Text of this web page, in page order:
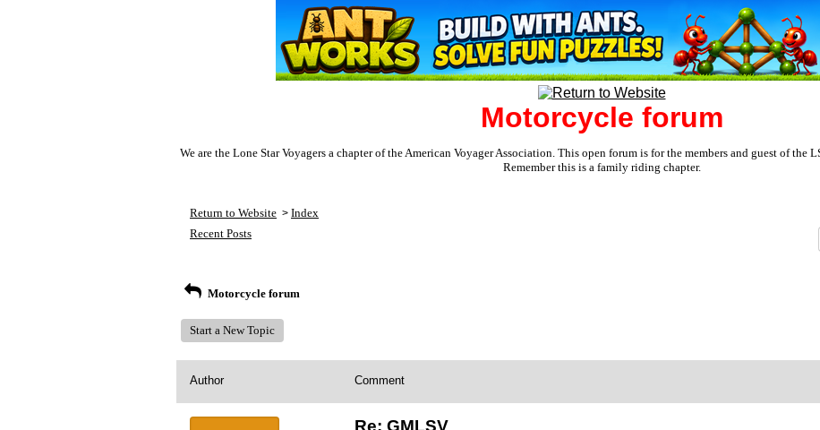
Motorcycle forum
We are the Lone Star Voyagers a chapter of the American Voyager Association. This open forum is for the members and guest of the
Remember this is a family riding chapter.
Return to Website > Index
Recent Posts
Motorcycle forum
Start a New Topic
Author Comment
Re: GMLSV